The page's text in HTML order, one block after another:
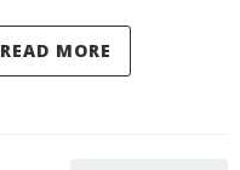
READ MORE